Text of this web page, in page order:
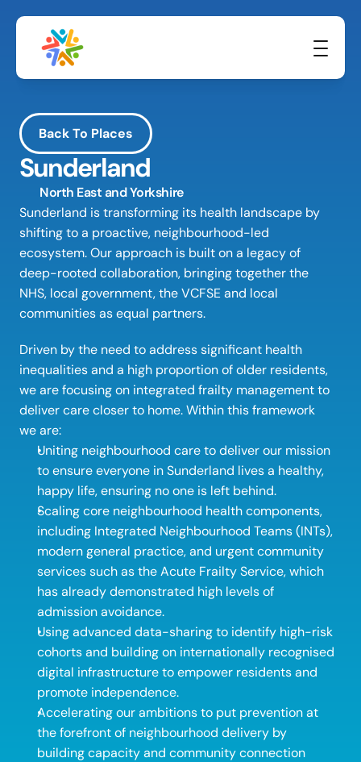
Back To Places
Sunderland
North East and Yorkshire
Sunderland is transforming its health landscape by
shifting to a proactive, neighbourhood-led
ecosystem. Our approach is built on a legacy of
deep-rooted collaboration, bringing together the
NHS, local government, the VCFSE and local
communities as equal partners.
Driven by the need to address significant health
inequalities and a high proportion of older residents,
we are focusing on integrated frailty management to
deliver care closer to home. Within this framework
we are:
Uniting neighbourhood care to deliver our mission
to ensure everyone in Sunderland lives a healthy,
happy life, ensuring no one is left behind.
Scaling core neighbourhood health components,
including Integrated Neighbourhood Teams (INTs),
modern general practice, and urgent community
services such as the Acute Frailty Service, which
has already demonstrated high levels of
admission avoidance.
Using advanced data-sharing to identify high-risk
cohorts and building on internationally recognised
digital infrastructure to empower residents and
promote independence.
Accelerating our ambitions to put prevention at
the forefront of neighbourhood delivery by
building capacity and community connection